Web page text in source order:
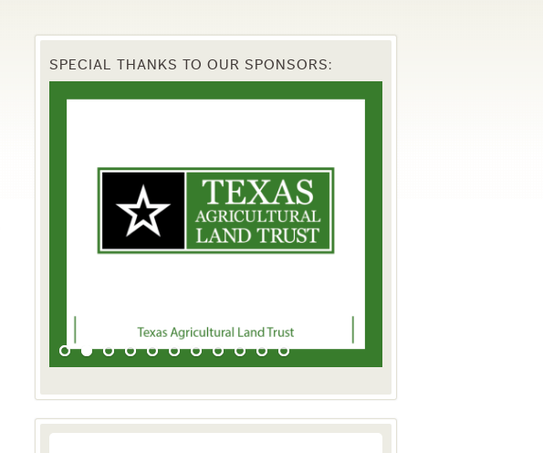
SPECIAL THANKS TO OUR SPONSORS: